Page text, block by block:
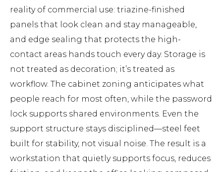
reality of commercial use: triazine-finished
panels that look clean and stay manageable,
and edge sealing that protects the high-
contact areas hands touch every day. Storage is
not treated as decoration; it’s treated as
workflow. The cabinet zoning anticipates what
people reach for most often, while the password
lock supports shared environments. Even the
support structure stays disciplined—steel feet
built for stability, not visual noise. The result is a
workstation that quietly supports focus, reduces